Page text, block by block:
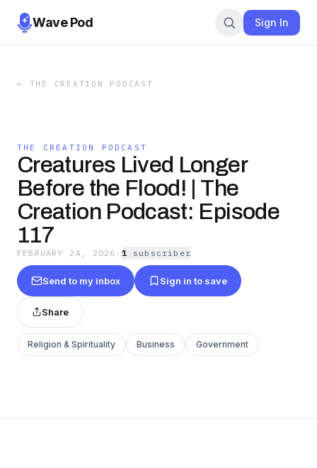
Wave Pod Sign In
← THE CREATION PODCAST
THE CREATION PODCAST
Creatures Lived Longer
Before the Flood! | The
Creation Podcast: Episode
117
FEBRUARY 24, 2026 · 1 subscriber
Send to my inbox Sign in to save
Share
Religion & Spirituality Business Government